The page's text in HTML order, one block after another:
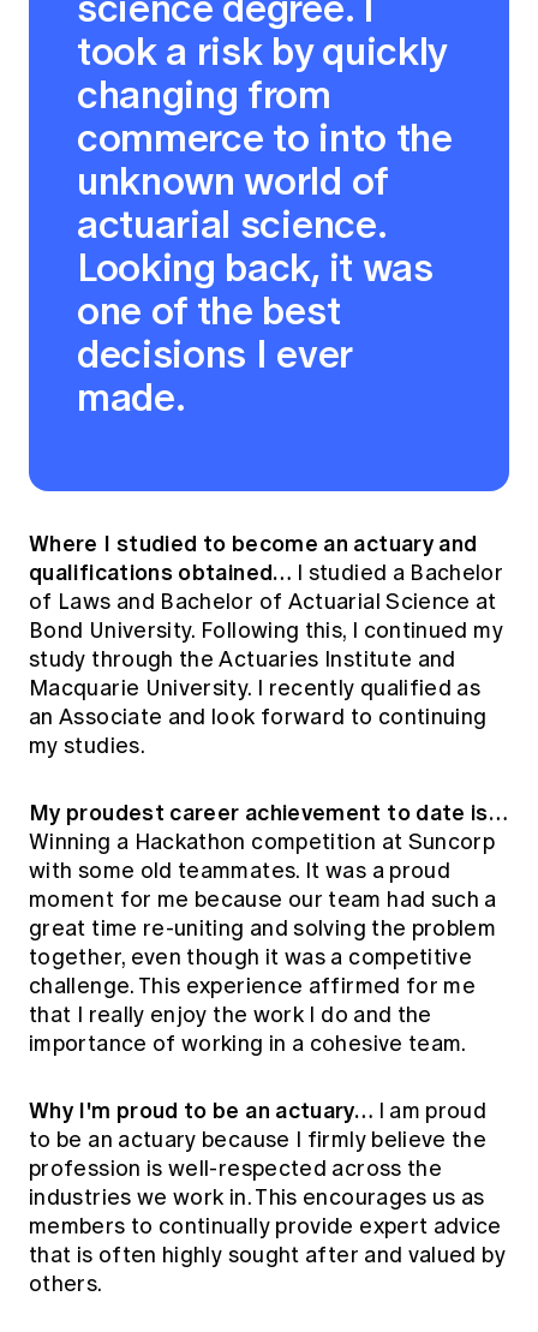
took a risk by quickly
changing from
commerce to into the
unknown world of
actuarial science.
Looking back, it was
one of the best
decisions I ever
made.
Where I studied to become an actuary and
qualifications obtained… I studied a Bachelor
of Laws and Bachelor of Actuarial Science at
Bond University. Following this, I continued my
study through the Actuaries Institute and
Macquarie University. I recently qualified as
an Associate and look forward to continuing
my studies.
My proudest career achievement to date is…
Winning a Hackathon competition at Suncorp
with some old teammates. It was a proud
moment for me because our team had such a
great time re-uniting and solving the problem
together, even though it was a competitive
challenge. This experience affirmed for me
that I really enjoy the work I do and the
importance of working in a cohesive team.
Why I'm proud to be an actuary… I am proud
to be an actuary because I firmly believe the
profession is well-respected across the
industries we work in. This encourages us as
members to continually provide expert advice
that is often highly sought after and valued by
others.